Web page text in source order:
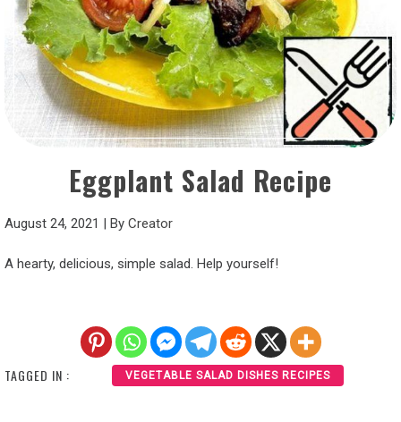
Eggplant Salad Recipe
August 24, 2021 | By Creator
A hearty, delicious, simple salad. Help yourself!
TAGGED IN : VEGETABLE SALAD DISHES RECIPES